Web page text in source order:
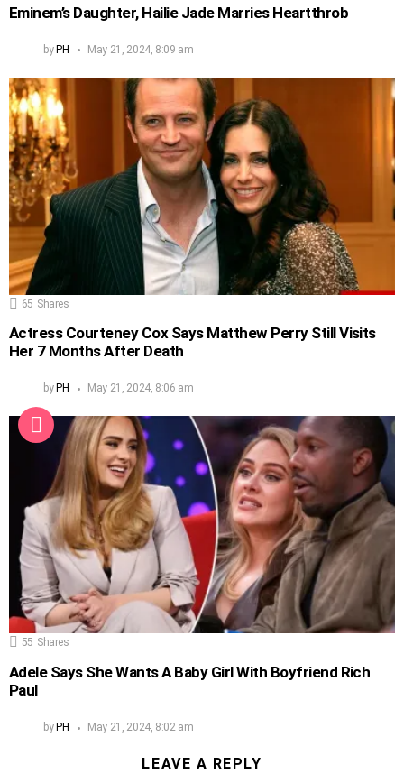
Eminem’s Daughter, Hailie Jade Marries Heartthrob
byPH May 21, 2024, 8:09 am
65 Shares
Actress Courteney Cox Says Matthew Perry Still Visits
Her 7 Months After Death
by PH May 21, 2024, 8:06 am
55 Shares
Adele Says She Wants A Baby Girl With Boyfriend Rich
Paul
by PH May 21, 2024, 8:02 am
LEAVE A REPLY